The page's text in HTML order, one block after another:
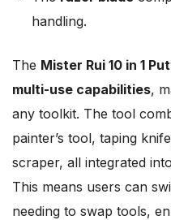
handling.
The Mister Rui 10 in 1
multi-use capabilities,
any toolkit. The tool
painter’s tool, taping
scraper, all integrated
This means users can
needing to swap tools,